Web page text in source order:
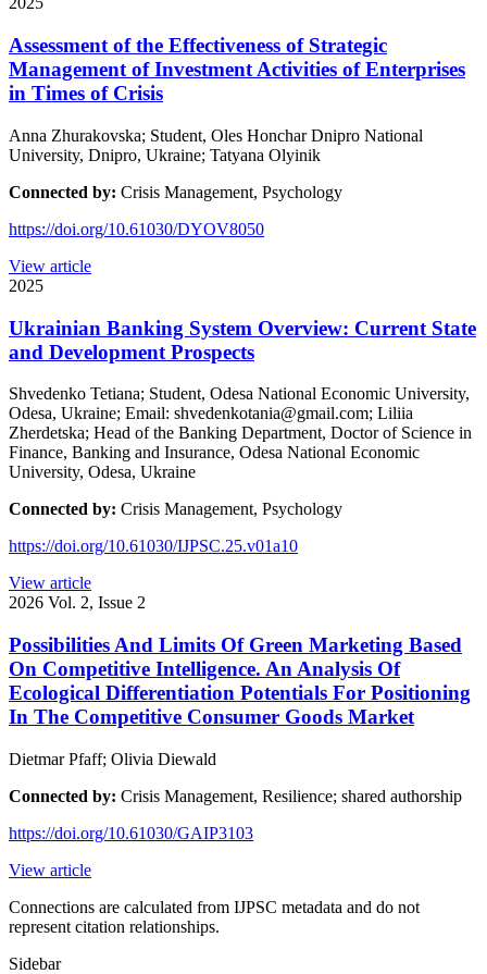
Assessment of the Effectiveness of Strategic
Management of Investment Activities of Enterprises
in Times of Crisis
Anna Zhurakovska; Student, Oles Honchar Dnipro National
University, Dnipro, Ukraine; Tatyana Olyinik
Connected by: Crisis Management, Psychology
https://doi.org/10.61030/DYOV8050
View article
2025
Ukrainian Banking System Overview: Current State
and Development Prospects
Shvedenko Tetiana; Student, Odesa National Economic University,
Odesa, Ukraine; Email: shvedenkotania@gmail.com; Liliia
Zherdetska; Head of the Banking Department, Doctor of Science in
Finance, Banking and Insurance, Odesa National Economic
University, Odesa, Ukraine
Connected by: Crisis Management, Psychology
https://doi.org/10.61030/IJPSC.25.v01a10
View article
2026 Vol. 2, Issue 2
Possibilities And Limits Of Green Marketing Based
On Competitive Intelligence. An Analysis Of
Ecological Differentiation Potentials For Positioning
In The Competitive Consumer Goods Market
Dietmar Pfaff; Olivia Diewald
Connected by: Crisis Management, Resilience; shared authorship
https://doi.org/10.61030/GAIP3103
View article
Connections are calculated from IJPSC metadata and do not
represent citation relationships.
Sidebar